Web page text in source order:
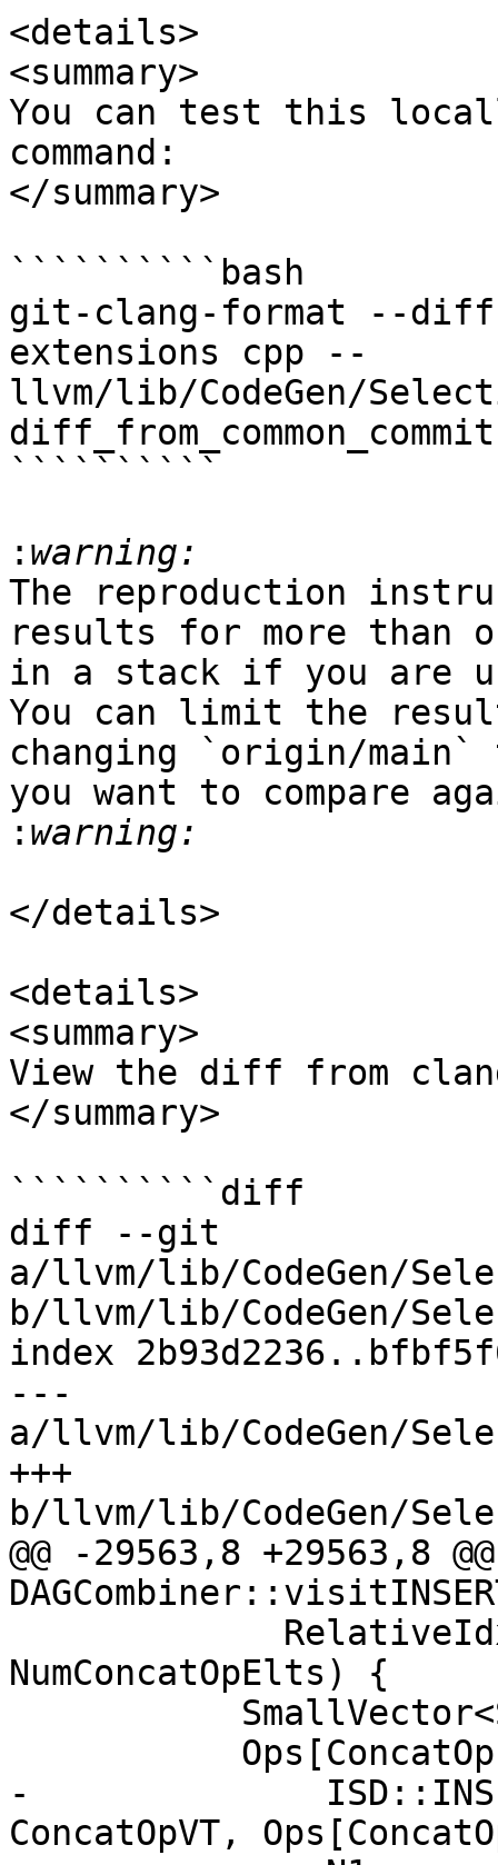
<details>
<summary>
You can test this
command:
</summary>
``````````bash
git-clang-format --diff
extensions cpp --
llvm/lib/CodeGen/
diff_from_common_commit
``````````
:
The reproduction
results for more than
in a stack if you are
You can limit the
changing `origin/main`
you want to compare
:
</details>
<details>
<summary>
View the diff from
</summary>
``````````diff
diff --git
a/llvm/lib/CodeGen/
b/llvm/lib/CodeGen/
index
---
a/llvm/lib/CodeGen/
+++
b/llvm/lib/CodeGen/
@@ -29563,8 +29563,8
NumConcatOpElts) {
-
ConcatOpVT,